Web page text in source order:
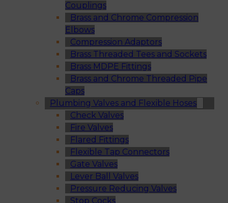
Couplings
Brass and Chrome Compression
Elbows
Compression Adaptors
Brass Threaded Tees and Sockets
Brass MDPE Fittings
Brass and Chrome Threaded Pipe
Caps
Plumbing Valves and Flexible Hoses
Check Valves
Fire Valves
Flared Fittings
Flexible Tap Connectors
Gate Valves
Lever Ball Valves
Pressure Reducing Valves
Stop Cocks